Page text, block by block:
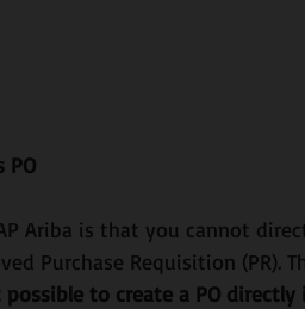
PO
Ariba is that you cannot
Purchase Requisition (PR).
to create a PO